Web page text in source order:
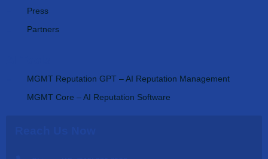
Press
Partners
MGMT Reputation GPT – AI Reputation Management
MGMT Core – AI Reputation Software